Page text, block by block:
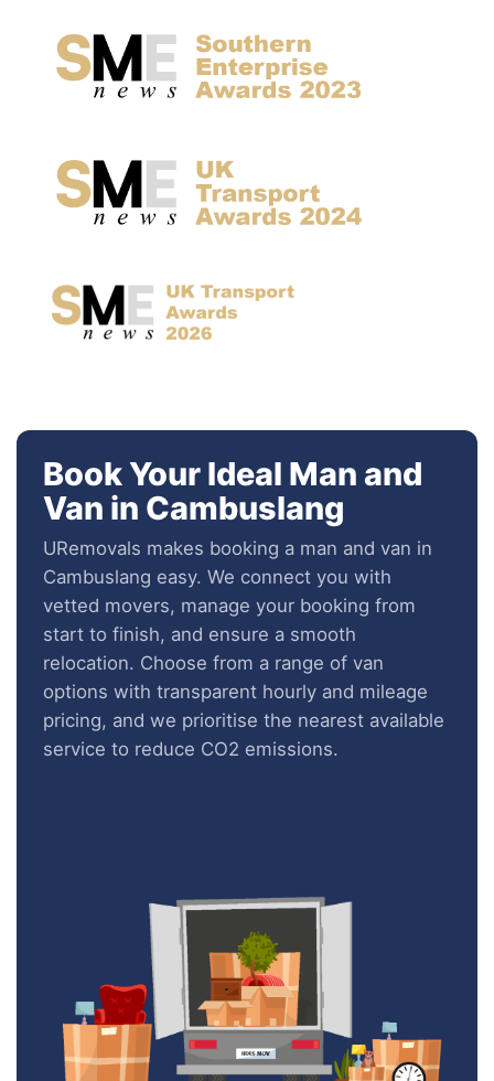
Book Your Ideal Man and
Van in Cambuslang
URemovals makes booking a man and van in
Cambuslang easy. We connect you with
vetted movers, manage your booking from
start to finish, and ensure a smooth
relocation. Choose from a range of van
options with transparent hourly and mileage
pricing, and we prioritise the nearest available
service to reduce CO2 emissions.